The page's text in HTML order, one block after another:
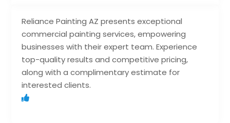
Reliance Painting AZ presents exceptional
commercial painting services, empowering
businesses with their expert team. Experience
top-quality results and competitive pricing,
along with a complimentary estimate for
interested clients.